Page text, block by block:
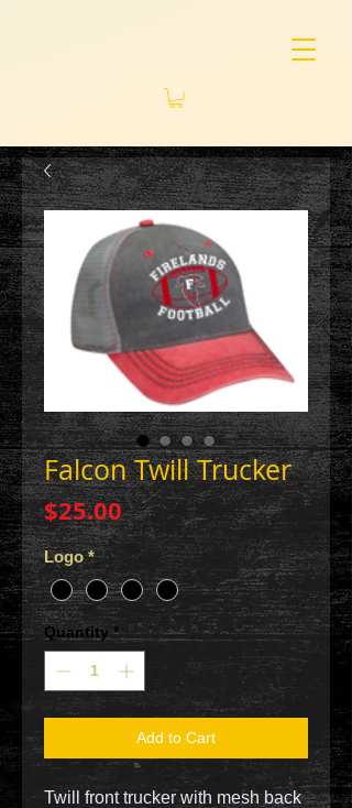
Falcon Twill Trucker
$25.00Price
Logo *
Quantity *
Add to Cart
Twill front trucker with mesh back